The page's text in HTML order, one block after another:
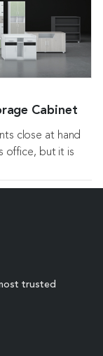
Cabinet
close at hand
office, but it is
trusted